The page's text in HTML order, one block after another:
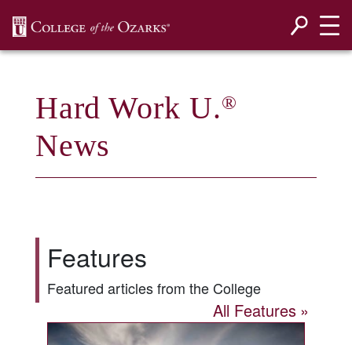
Hard Work U.®
News
Features
Featured articles from the College
All Features